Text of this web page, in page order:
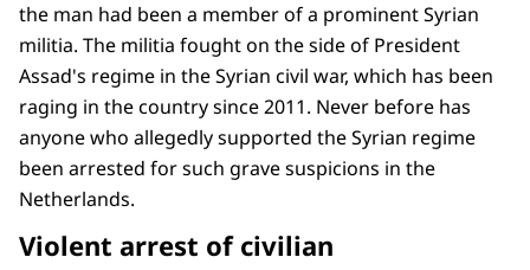
the man had been a member of a prominent Syrian
militia. The militia fought on the side of President
Assad's regime in the Syrian civil war, which has been
raging in the country since 2011. Never before has
anyone who allegedly supported the Syrian regime
been arrested for such grave suspicions in the
Netherlands.
Violent arrest of civilian